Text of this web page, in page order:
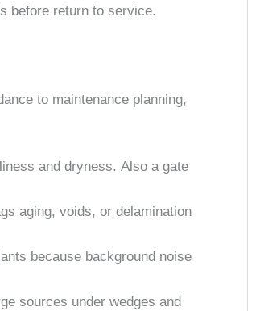
before return to service.
to maintenance planning,
and dryness. Also a gate
aging, voids, or delamination
because background noise
sources under wedges and